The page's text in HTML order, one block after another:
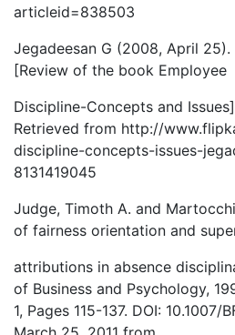
articleid=838503
Jegadeesan G (2008, April
[Review of the book Employee
Discipline-Concepts and
Retrieved from http://
discipline-concepts-issues-
8131419045
Judge, Timoth A. and
of fairness orientation and
attributions in absence
of Business and Psychology,
1, Pages 115-137. DOI: